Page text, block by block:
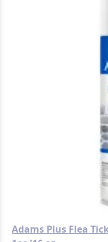
Adams Plus Flea